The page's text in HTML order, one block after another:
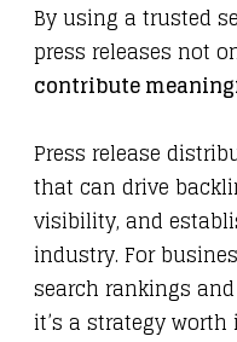
By using a trusted
press releases not
contribute
Press release
that can drive
visibility, and
industry. For
search rankings
it’s a strategy